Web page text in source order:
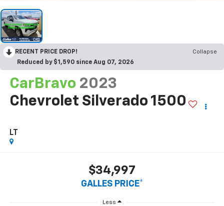
RECENT PRICE DROP!
Collapse
Reduced by $1,590 since Aug 07, 2026
CarBravo 2023
Chevrolet Silverado 1500
LT
$34,997
GALLES PRICE*
Less